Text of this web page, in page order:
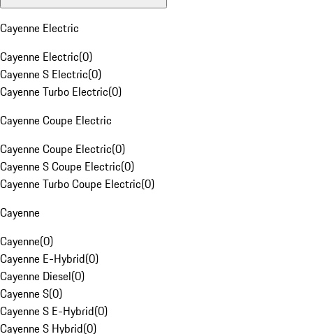
Cayenne Electric
Cayenne Electric(0)
Cayenne S Electric(0)
Cayenne Turbo Electric(0)
Cayenne Coupe Electric
Cayenne Coupe Electric(0)
Cayenne S Coupe Electric(0)
Cayenne Turbo Coupe Electric(0)
Cayenne
Cayenne(0)
Cayenne E-Hybrid(0)
Cayenne Diesel(0)
Cayenne S(0)
Cayenne S E-Hybrid(0)
Cayenne S Hybrid(0)